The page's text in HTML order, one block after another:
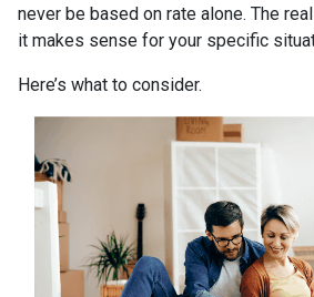
never be based on rate alone. The
it makes sense for your specific
Here’s what to consider.